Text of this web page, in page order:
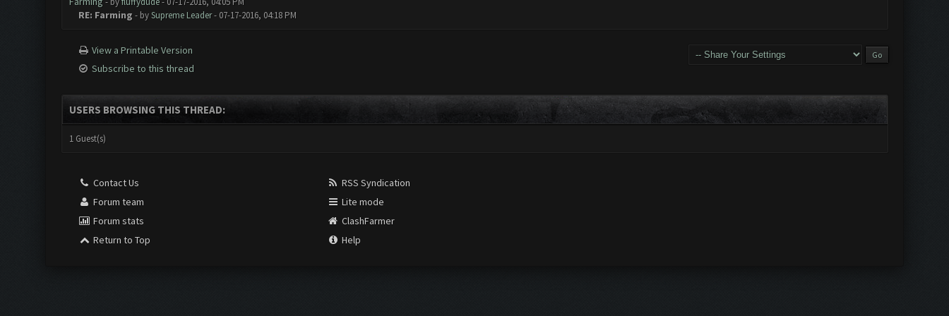
RE: Farming - bySupreme Leader- 07-17-2016, 04:18 PM
View a Printable Version
Subscribe to this thread
USERS BROWSING THIS THREAD:
1 Guest(s)
Contact Us
Forum team
Forum stats
Return to Top
RSS Syndication
Lite mode
ClashFarmer
Help